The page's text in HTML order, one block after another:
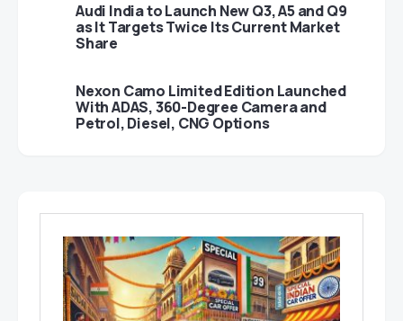
Audi India to Launch New Q3, A5 and Q9
as It Targets Twice Its Current Market
Share
Nexon Camo Limited Edition Launched
With ADAS, 360-Degree Camera and
Petrol, Diesel, CNG Options